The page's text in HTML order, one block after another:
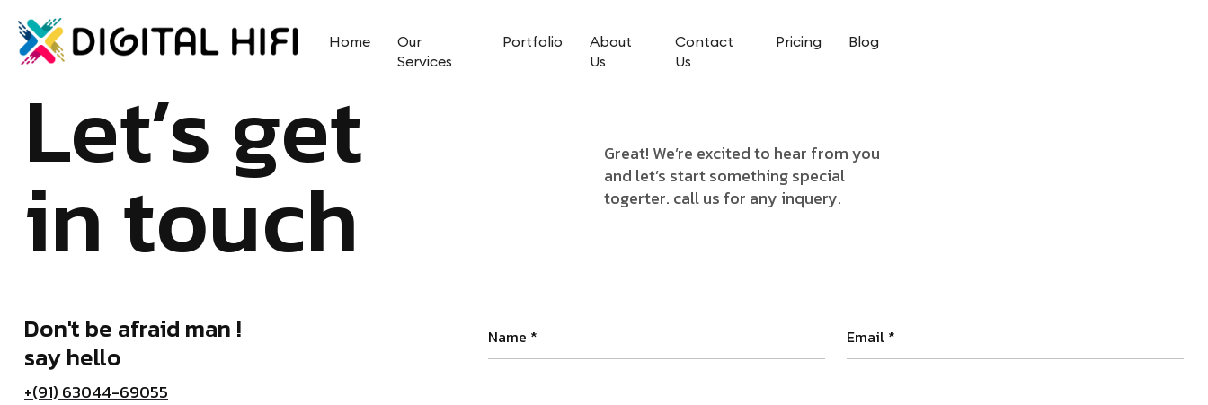
Home
Our
Services
Portfolio
About
Us
Contact
Us
Pricing Blog
Let’s get
in touch
Great! We’re excited to hear from you
and let’s start something special
togerter. call us for any inquery.
Don't be afraid man !
say hello
+(91) 63044-69055